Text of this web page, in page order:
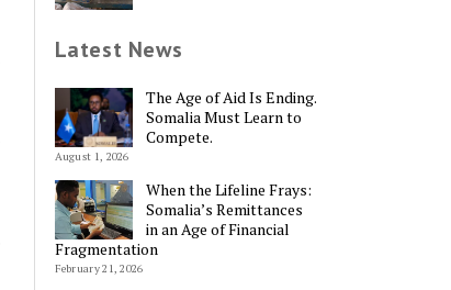
Latest News
The Age of Aid Is Ending.
Somalia Must Learn to
Compete.
August 1, 2026
When the Lifeline Frays:
Somalia’s Remittances
in an Age of Financial
Fragmentation
February 21, 2026